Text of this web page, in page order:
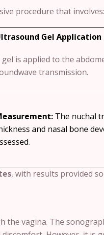
procedure that involves:
Gel Application
gel is applied to the
transmission.
The nuchal
and nasal bone
, with results provided
the vagina. The